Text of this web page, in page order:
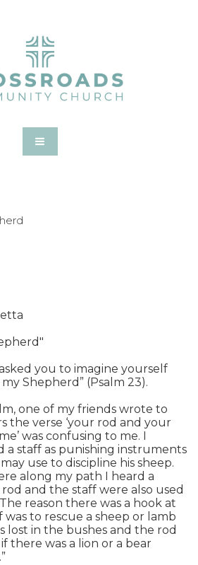
you to imagine yourself
Shepherd” (Psalm 23).
one of my friends wrote to
the verse ‘your rod and your
was confusing to me. I
a staff as punishing instruments
use to discipline his sheep.
along my path I heard a
and the staff were also used
reason there was a hook at
to rescue a sheep or lamb
lost in the bushes and the rod
there was a lion or a bear